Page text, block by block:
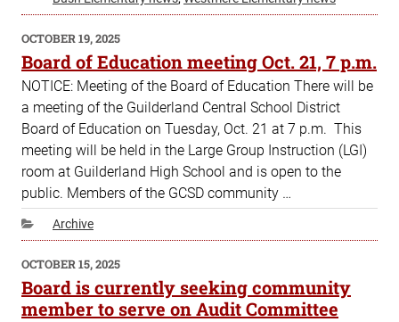
POSTED
ON
OCTOBER 19, 2025
Board of Education meeting Oct. 21, 7 p.m.
NOTICE: Meeting of the Board of Education There will be
a meeting of the Guilderland Central School District
Board of Education on Tuesday, Oct. 21 at 7 p.m. This
meeting will be held in the Large Group Instruction (LGI)
room at Guilderland High School and is open to the
public. Members of the GCSD community …
Categories
Archive
POSTED
ON
OCTOBER 15, 2025
Board is currently seeking community
member to serve on Audit Committee